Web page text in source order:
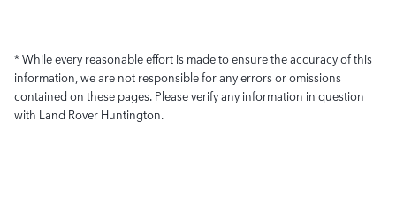
* While every reasonable effort is made to ensure the accuracy of this
information, we are not responsible for any errors or omissions
contained on these pages. Please verify any information in question
with Land Rover Huntington.